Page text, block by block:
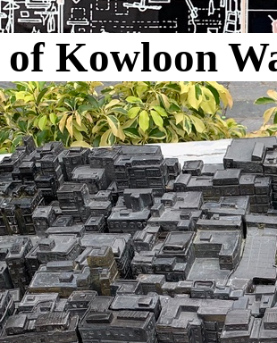
Kowloon